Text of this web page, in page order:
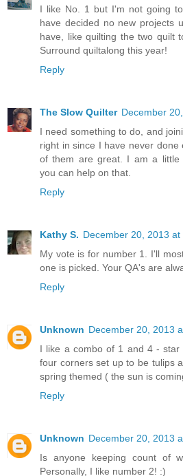
I like No. 1 but I'm not going
have decided no new projects
have, like quilting the two quilt
Surround quiltalong this year!
Reply
The Slow Quilter December
I need something to do, and
right in since I have never
of them are great. I am a little
you can help on that.
Reply
Kathy S. December 20, 2013 at
My vote is for number 1. I'll
one is picked. Your QA's are
Reply
Unknown December 20, 2013
I like a combo of 1 and 4 -
four corners set up to be tulips
spring themed ( the sun is
Reply
Unknown December 20, 2013
Is anyone keeping count of
Personally, I like number 2! :)